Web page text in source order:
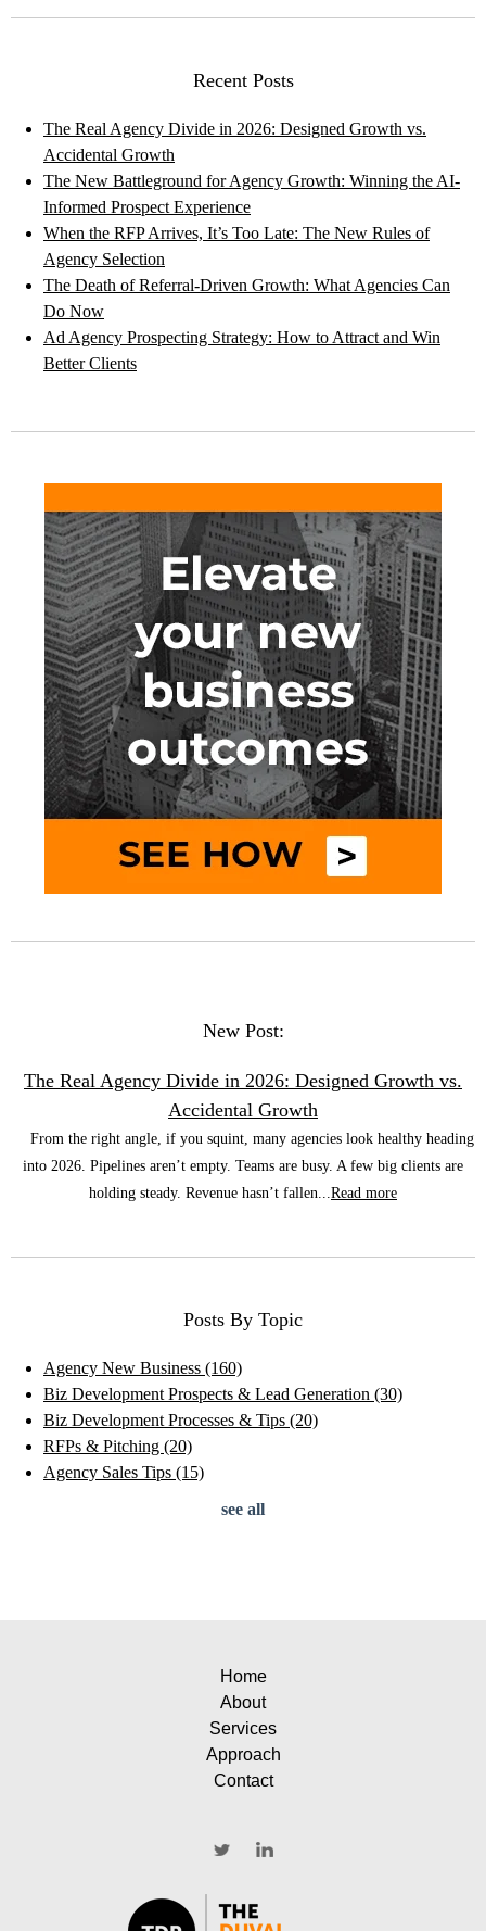
Recent Posts
The Real Agency Divide in 2026: Designed Growth vs.
Accidental Growth
The New Battleground for Agency Growth: Winning the AI-
Informed Prospect Experience
When the RFP Arrives, It’s Too Late: The New Rules of
Agency Selection
The Death of Referral-Driven Growth: What Agencies Can
Do Now
Ad Agency Prospecting Strategy: How to Attract and Win
Better Clients
New Post:
The Real Agency Divide in 2026: Designed Growth vs.
Accidental Growth
From the right angle, if you squint, many agencies look healthy heading
into 2026. Pipelines aren’t empty. Teams are busy. A few big clients are
holding steady. Revenue hasn’t fallen...Read more
Posts By Topic
Agency New Business (160)
Biz Development Prospects & Lead Generation (30)
Biz Development Processes & Tips (20)
RFPs & Pitching (20)
Agency Sales Tips (15)
see all
Home
About
Services
Approach
Contact